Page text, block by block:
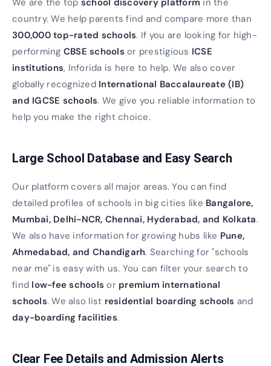
We are the top school discovery platform in the
country. We help parents find and compare more than
300,000 top-rated schools. If you are looking for high-
performing CBSE schools or prestigious ICSE
institutions, Inforida is here to help. We also cover
globally recognized International Baccalaureate (IB)
and IGCSE schools. We give you reliable information to
help you make the right choice.
Large School Database and Easy Search
Our platform covers all major areas. You can find
detailed profiles of schools in big cities like Bangalore,
Mumbai, Delhi-NCR, Chennai, Hyderabad, and Kolkata.
We also have information for growing hubs like Pune,
Ahmedabad, and Chandigarh. Searching for "schools
near me" is easy with us. You can filter your search to
find low-fee schools or premium international
schools. We also list residential boarding schools and
day-boarding facilities.
Clear Fee Details and Admission Alerts